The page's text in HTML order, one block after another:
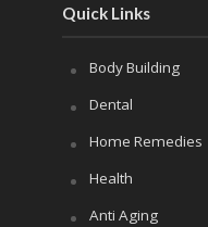
Quick Links
Body Building
Dental
Home Remedies
Health
Anti Aging